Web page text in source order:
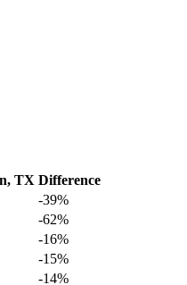
TX Difference
-39%
-62%
-16%
-15%
-14%